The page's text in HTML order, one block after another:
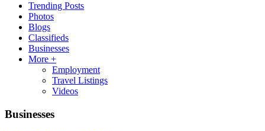
Trending Posts
Photos
Blogs
Classifieds
Businesses
More +
Employment
Travel Listings
Videos
Businesses